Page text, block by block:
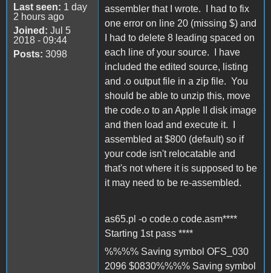
Last seen: 1 day
2 hours ago
Joined: Jul 5
2018 - 09:44
Posts: 3098
assembler that I wrote. I had to fix
one error on line 20 (missing $) and
I had to delete 8 leading spaced on
each line of your source. I have
included the edited source, listing
and .o output file in a zip file. You
should be able to unzip this, move
the code.o to an Apple II disk image
and then load and execute it. I
assembled at $800 (default) so if
your code isn't relocatable and
that's not where it is supposed to be
it may need to be re-assembled.
as65.pl -o code.o code.asm****
Starting 1st pass ****
%%%% Saving symbol OFS_030
2096 $0830%%%% Saving symbol